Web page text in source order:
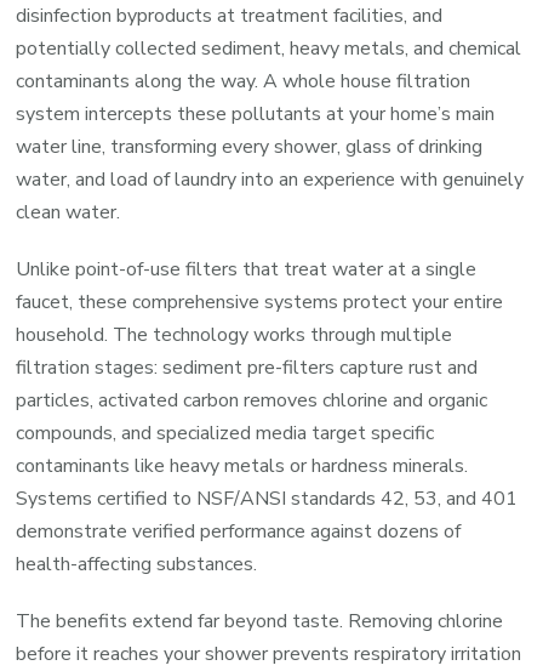
Your
Home
Clean
Water
disinfection byproducts at treatment facilities, and
potentially collected sediment, heavy metals, and chemical
contaminants along the way. A whole house filtration
system intercepts these pollutants at your home’s main
water line, transforming every shower, glass of drinking
water, and load of laundry into an experience with genuinely
clean water.
Unlike point-of-use filters that treat water at a single
faucet, these comprehensive systems protect your entire
household. The technology works through multiple
filtration stages: sediment pre-filters capture rust and
particles, activated carbon removes chlorine and organic
compounds, and specialized media target specific
contaminants like heavy metals or hardness minerals.
Systems certified to NSF/ANSI standards 42, 53, and 401
demonstrate verified performance against dozens of
health-affecting substances.
The benefits extend far beyond taste. Removing chlorine
before it reaches your shower prevents respiratory irritation